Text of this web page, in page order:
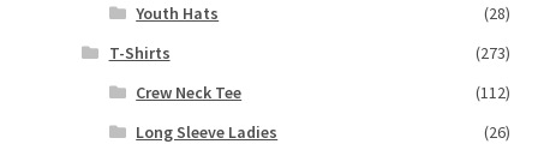
Youth Hats
(28)
T-Shirts
(273)
Crew Neck Tee
(112)
Long Sleeve Ladies
(26)